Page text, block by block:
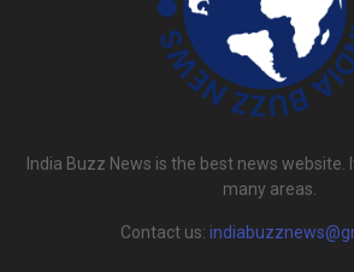
India Buzz News is the best news website.
many areas.
Contact us: